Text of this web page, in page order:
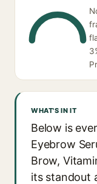
WHAT'S IN IT
Below is
Eyebrow
Brow,
its standout